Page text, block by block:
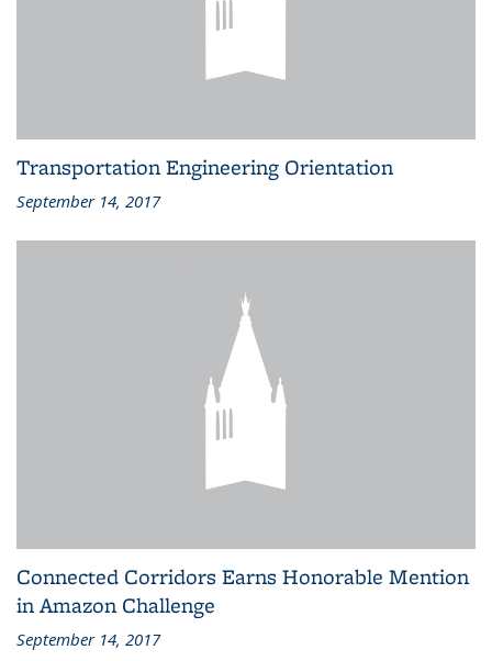
Transportation Engineering Orientation
September 14, 2017
Connected Corridors Earns Honorable Mention
in Amazon Challenge
September 14, 2017